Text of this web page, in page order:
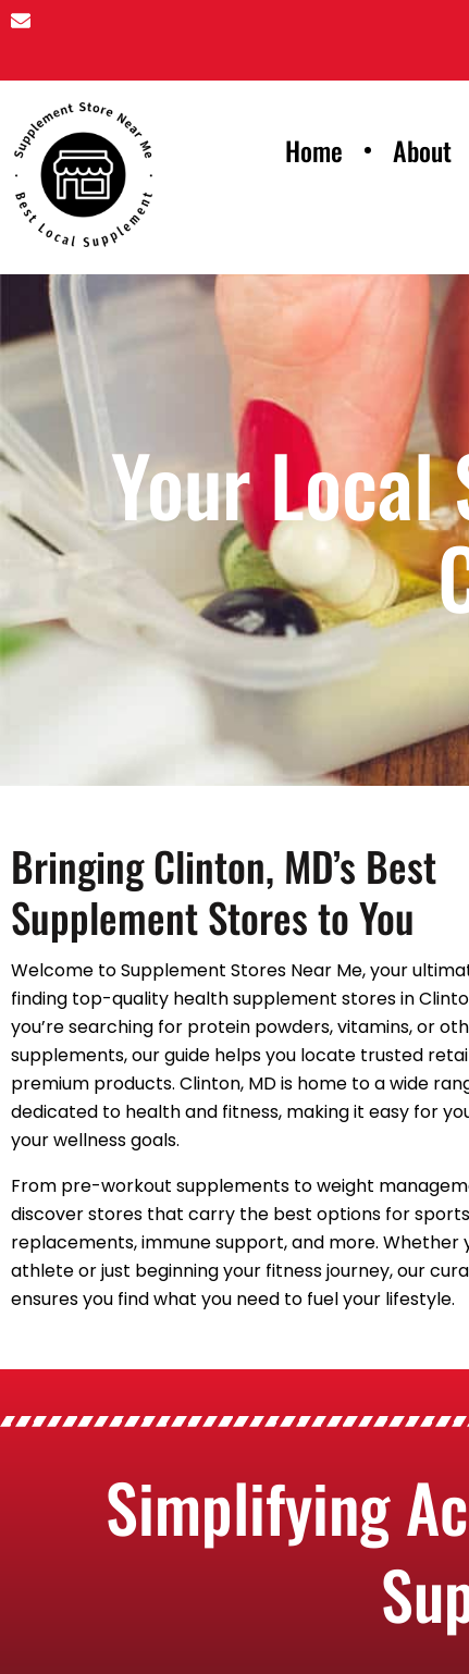
Home About
Your
Bringing Clinton, MD’s Best
Supplement Stores to You
Welcome to Supplement Stores Near Me, your
finding top-quality health supplement stores in
you’re searching for protein powders, vitamins, or
supplements, our guide helps you locate trusted
premium products. Clinton, MD is home to a wide
dedicated to health and fitness, making it easy for
your wellness goals.
From pre-workout supplements to weight
discover stores that carry the best options for
replacements, immune support, and more. Whether
athlete or just beginning your fitness journey, our
ensures you find what you need to fuel your lifestyle.
Simplifying